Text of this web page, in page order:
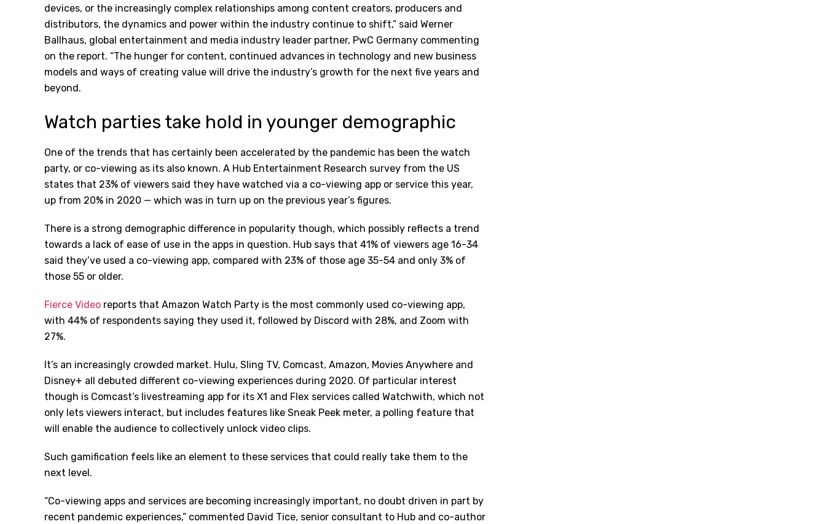
devices, or the increasingly complex relationships among content creators, producers and
distributors, the dynamics and power within the industry continue to shift,” said Werner
Ballhaus, global entertainment and media industry leader partner, PwC Germany commenting
on the report. “The hunger for content, continued advances in technology and new business
models and ways of creating value will drive the industry’s growth for the next five years and
beyond.
Watch parties take hold in younger demographic
One of the trends that has certainly been accelerated by the pandemic has been the watch
party, or co-viewing as its also known. A Hub Entertainment Research survey from the US
states that 23% of viewers said they have watched via a co-viewing app or service this year,
up from 20% in 2020 — which was in turn up on the previous year’s figures.
There is a strong demographic difference in popularity though, which possibly reflects a trend
towards a lack of ease of use in the apps in question. Hub says that 41% of viewers age 16-34
said they’ve used a co-viewing app, compared with 23% of those age 35-54 and only 3% of
those 55 or older.
Fierce Video reports that Amazon Watch Party is the most commonly used co-viewing app,
with 44% of respondents saying they used it, followed by Discord with 28%, and Zoom with
27%.
It’s an increasingly crowded market. Hulu, Sling TV, Comcast, Amazon, Movies Anywhere and
Disney+ all debuted different co-viewing experiences during 2020. Of particular interest
though is Comcast’s livestreaming app for its X1 and Flex services called Watchwith, which not
only lets viewers interact, but includes features like Sneak Peek meter, a polling feature that
will enable the audience to collectively unlock video clips.
Such gamification feels like an element to these services that could really take them to the
next level.
“Co-viewing apps and services are becoming increasingly important, no doubt driven in part by
recent pandemic experiences,” commented David Tice, senior consultant to Hub and co-author